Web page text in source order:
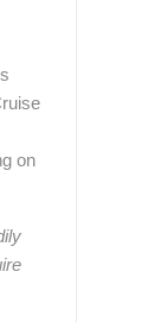
on